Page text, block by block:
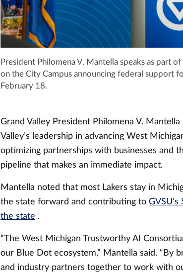
President Philomena V. Mantella speaks as part
on the City Campus announcing federal support
February 18.
Grand Valley President Philomena V.
Valley’s leadership in advancing West
optimizing partnerships with businesses and
pipeline that makes an immediate impact.
Mantella noted that most Lakers stay in
the state forward and contributing to
the state .
“The West Michigan Trustworthy AI
our Blue Dot ecosystem,” Mantella said. “By
and industry partners together to work with